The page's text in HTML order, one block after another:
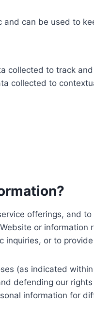
can be used to
collected to track
collected to
offerings, and
or
inquiries, or to
(as indicated
defending our
information for